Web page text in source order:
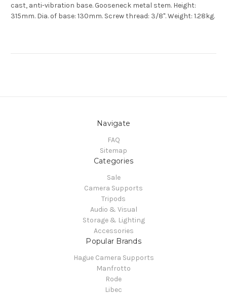
cast, anti-vibration base. Gooseneck metal stem. Height:
315mm. Dia. of base: 130mm. Screw thread: 3/8". Weight: 1.28kg.
Navigate
FAQ
Sitemap
Categories
Sale
Camera Supports
Tripods
Audio & Visual
Storage & Lighting
Accessories
Popular Brands
Hague Camera Supports
Manfrotto
Rode
Libec